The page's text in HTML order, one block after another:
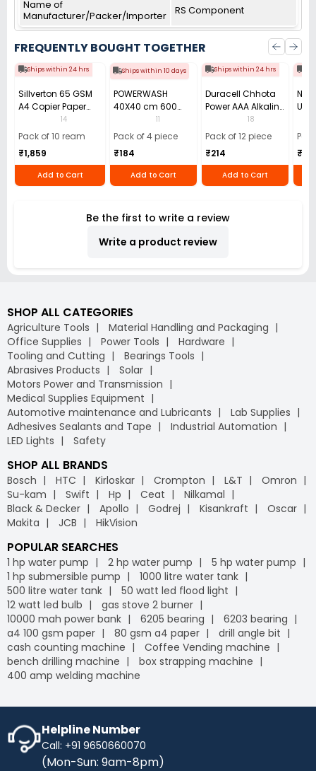
Name of
Manufacturer/Packer/Importer
RS Component
FREQUENTLY BOUGHT TOGETHER
Ships within 24 hrs
Sillverton 65 GSM
A4 Copier Paper
(Pack of 10 Ream)
14
Pack of 10 ream
₹1,859
Add to Cart
Ships within 10 days
POWERWASH
40X40 cm 600
GSM Microfiber
Cloth (Pack of 4)
11
Pack of 4 piece
₹184
Add to Cart
Ships within 24 hrs
Duracell Chhota
Power AAA Alkaline
Batteries (Pack of
12)
18
Pack of 12 piece
₹214
Add to Cart
Use
40)
₹110
Be the first to write a review
Write a product review
SHOP ALL CATEGORIES
Agriculture Tools
Material Handling and Packaging
Office Supplies
Power Tools
Hardware
Tooling and Cutting
Bearings Tools
Abrasives Products
Solar
Motors Power and Transmission
Medical Supplies Equipment
Automotive maintenance and Lubricants
Lab Supplies
Adhesives Sealants and Tape
Industrial Automation
LED Lights
Safety
SHOP ALL BRANDS
Bosch HTC Kirloskar Crompton L&T
Omron
Su-kam
Swift Hp Ceat
Nilkamal
Black & Decker
Apollo Godrej Kisankraft
Oscar
Makita
JCB HikVision
POPULAR SEARCHES
1 hp water pump 2 hp water pump
5 hp water pump
1 hp submersible pump
1000 litre water tank
500 litre water tank
50 watt led flood light
12 watt led bulb
gas stove 2 burner
10000 mah power bank
6205 bearing
6203 bearing
a4 100 gsm paper
80 gsm a4 paper
drill angle bit
cash counting machine
Coffee Vending machine
bench drilling machine
box strapping machine
400 amp welding machine
Helpline Number
Call: +91 9650660070
(Mon-Sun: 9am-8pm)